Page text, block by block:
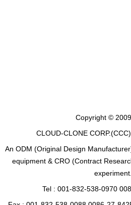
Copyright ©
CLOUD-CLONE CORP.(CCC)
An ODM (Original Design
equipment & CRO (Contract
experiment.
Tel : 001-832-538-0970